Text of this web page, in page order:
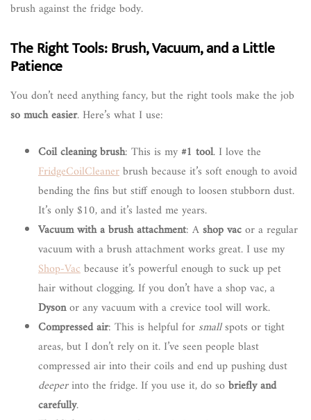
brush against the fridge body.
The Right Tools: Brush, Vacuum, and a Little
Patience
You don’t need anything fancy, but the right tools make the job
so much easier. Here’s what I use:
Coil cleaning brush: This is my #1 tool. I love the
FridgeCoilCleanerbrush because it’s soft enough to avoid
bending the fins but stiff enough to loosen stubborn dust.
It’s only $10, and it’s lasted me years.
Vacuum with a brush attachment: Ashop vacor a regular
vacuum with a brush attachment works great. I use my
Shop-Vacbecause it’s powerful enough to suck up pet
hair without clogging. If you don’t have a shop vac, a
Dysonor any vacuum with a crevice tool will work.
Compressed air: This is helpful for smallspots or tight
areas, but I don’t rely on it. I’ve seen people blast
compressed air into their coils and end up pushing dust
deeperinto the fridge. If you use it, do sobriefly and
carefully.